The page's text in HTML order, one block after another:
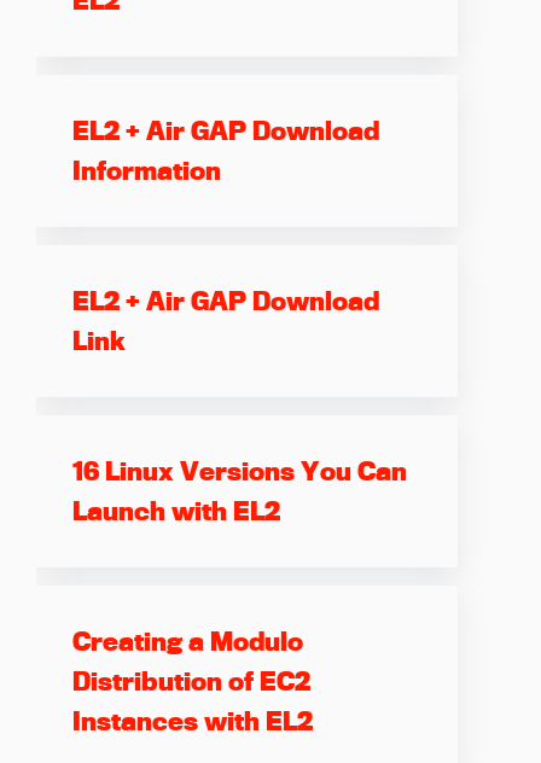
EL2 + Air GAP Download
Information
EL2 + Air GAP Download
Link
16 Linux Versions You Can
Launch with EL2
Creating a Modulo
Distribution of EC2
Instances with EL2